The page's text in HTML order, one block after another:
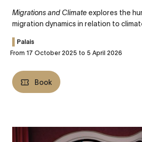
Migrations and Climate explores the
migration dynamics in relation to
Palais
From 17 October 2025 to 5 April 2026
Book